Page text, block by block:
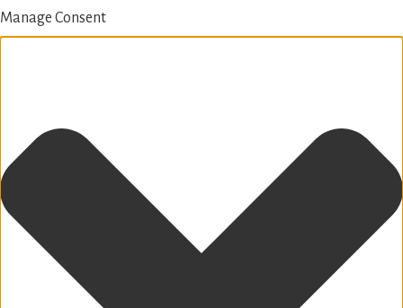
Manage Consent